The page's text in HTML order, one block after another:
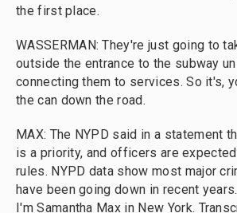
the first place.
WASSERMAN: They're just going to
outside the entrance to the subway
connecting them to services. So it's,
the can down the road.
MAX: The NYPD said in a statement
is a priority, and officers are
rules. NYPD data show most major
have been going down in recent
I'm Samantha Max in New York.